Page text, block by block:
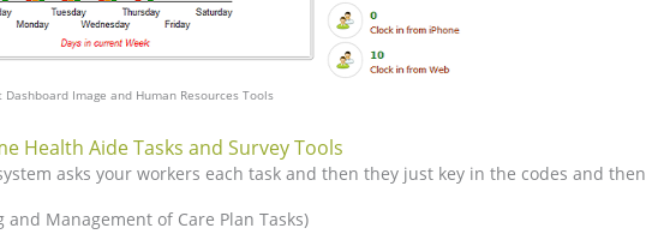
Dashboard Image and Human Resources Tools
Health Aide Tasks and Survey Tools
asks your workers each task and then they just key in the codes and then
and Management of Care Plan Tasks)